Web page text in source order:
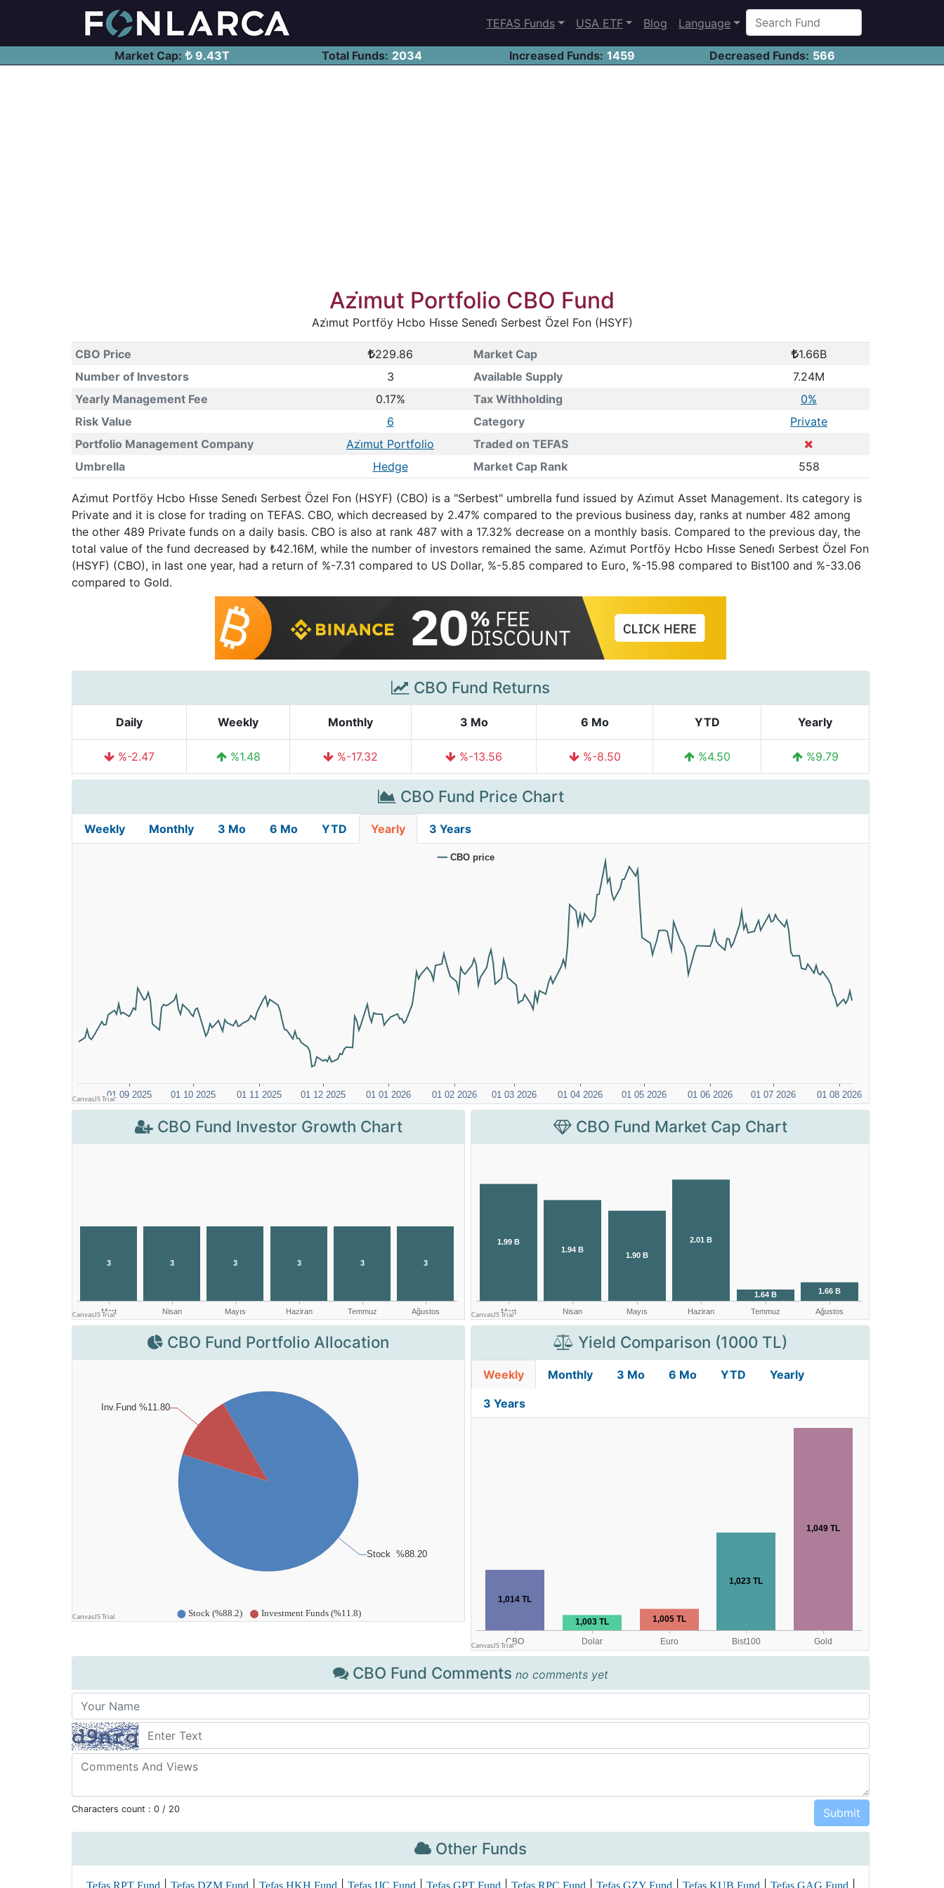
TEFAS Funds USA ETF Blog Language
Market Cap: 9.43T Total Funds: 2034 Increased Funds: 1459 Decreased Funds: 566
Azi̇mut Portfolio CBO Fund
Azi̇mut Portföy Hcbo Hi̇sse Senedi̇ Serbest Özel Fon (HSYF)
CBO Price 229.86 Market Cap
1.66B
Number of Investors
3 Available Supply
7.24M
Yearly Management Fee
0.17% Tax Withholding
0%
Risk Value
6 Category
Private
Portfolio Management Company
Azi̇mut Portfolio
Traded on TEFAS
Umbrella
Hedge Market Cap Rank 558
Azi̇mut Portföy Hcbo Hi̇sse Senedi̇ Serbest Özel Fon (HSYF) (CBO) is a "Serbest" umbrella fund issued by Azi̇mut Asset Management. Its category is
Private and it is close for trading on TEFAS. CBO, which decreased by 2.47% compared to the previous business day, ranks at number 482 among
the other 489 Private funds on a daily basis. CBO is also at rank 487 with a 17.32% decrease on a monthly basis. Compared to the previous day, the
total value of the fund decreased by ₺42.16M, while the number of investors remained the same. Azi̇mut Portföy Hcbo Hi̇sse Senedi̇ Serbest Özel Fon
(HSYF) (CBO), in last one year, had a return of %-7.31 compared to US Dollar, %-5.85 compared to Euro, %-15.98 compared to Bist100 and %-33.06
compared to Gold.
CBO Fund Returns
Daily Weekly Monthly 3 Mo 6 Mo YTD Yearly
%-2.47 %1.48 %-17.32 %-13.56 %-8.50 %4.50 %9.79
CBO Fund Price Chart
Weekly Monthly 3 Mo 6 Mo YTD Yearly 3 Years
CBO Fund Investor Growth Chart CBO Fund Market Cap Chart
CBO Fund Portfolio Allocation Yield Comparison (1000 TL)
Weekly Monthly 3 Mo 6 Mo YTD Yearly
3 Years
CBO Fund Comments no comments yet
Characters count : 0 / 20
Other Funds
Tefas RPT Fund Tefas DZM Fund Tefas HKH Fund Tefas IJC Fund Tefas GPT Fund Tefas RPC Fund Tefas GZY Fund Tefas KUB Fund Tefas GAG Fund